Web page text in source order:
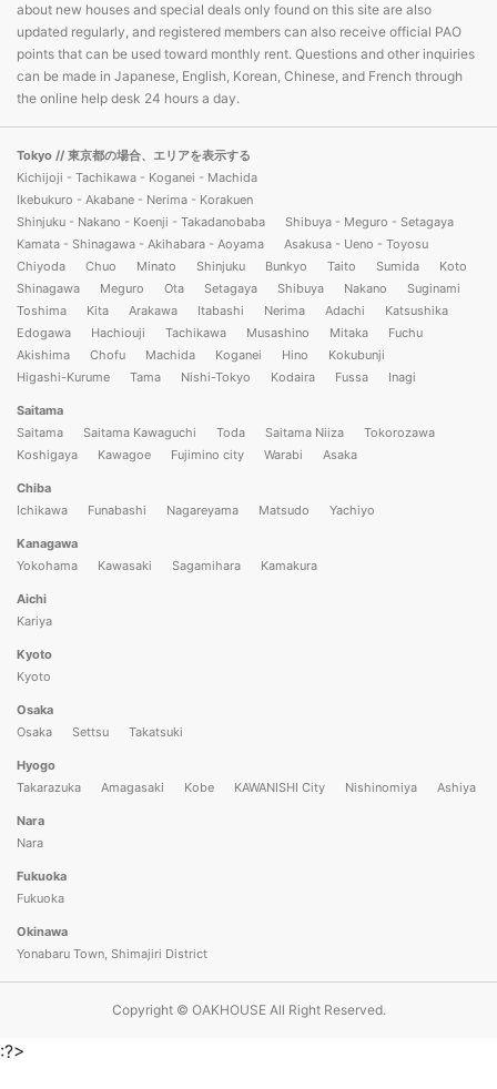
about new houses and special deals only found on this site are also
updated regularly, and registered members can also receive official PAO
points that can be used toward monthly rent. Questions and other inquiries
can be made in Japanese, English, Korean, Chinese, and French through
the online help desk 24 hours a day.
Tokyo // 東京都の場合、エリアを表示する
Kichijoji - Tachikawa - Koganei - Machida
Ikebukuro - Akabane - Nerima - Korakuen
Shinjuku - Nakano - Koenji - Takadanobaba
Shibuya - Meguro - Setagaya
Kamata - Shinagawa - Akihabara - Aoyama
Asakusa - Ueno - Toyosu
Chiyoda
Chuo Minato Shinjuku Bunkyo Taito Sumida
Koto
Shinagawa
Meguro Ota Setagaya Shibuya Nakano
Suginami
Toshima
Kita Arakawa Itabashi Nerima Adachi
Katsushika
Edogawa
Hachiouji Tachikawa Musashino Mitaka
Fuchu
Akishima
Chofu Machida Koganei Hino
Kokubunji
Higashi-Kurume
Tama Nishi-Tokyo Kodaira Fussa Inagi
Saitama
Saitama
Saitama Kawaguchi Toda Saitama Niiza
Tokorozawa
Koshigaya
Kawagoe Fujimino city Warabi Asaka
Chiba
Ichikawa
Funabashi Nagareyama Matsudo Yachiyo
Kanagawa
Yokohama
Kawasaki Sagamihara Kamakura
Aichi
Kariya
Kyoto
Kyoto
Osaka
Osaka
Settsu Takatsuki
Hyogo
Takarazuka
Amagasaki Kobe KAWANISHI City Nishinomiya Ashiya
Nara
Nara
Fukuoka
Fukuoka
Okinawa
Yonabaru Town, Shimajiri District
Copyright © OAKHOUSE All Right Reserved.
:?>